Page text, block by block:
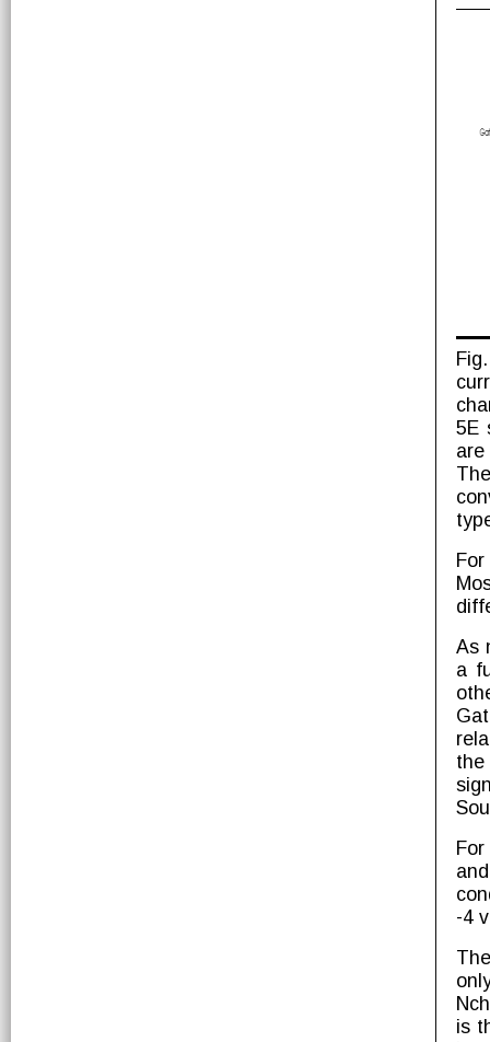
5E
As
a
the
-4
is